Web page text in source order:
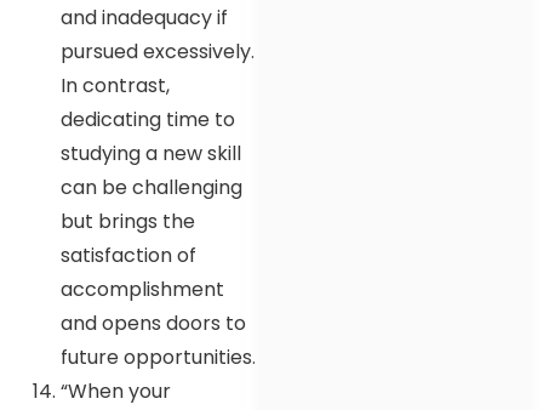
and inadequacy if
pursued excessively.
In contrast,
dedicating time to
studying a new skill
can be challenging
but brings the
satisfaction of
accomplishment
and opens doors to
future opportunities.
“When your